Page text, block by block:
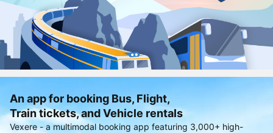
An app for booking Bus, Flight,
Train tickets, and Vehicle rentals
Vexere - a multimodal booking app featuring 3,000+ high-